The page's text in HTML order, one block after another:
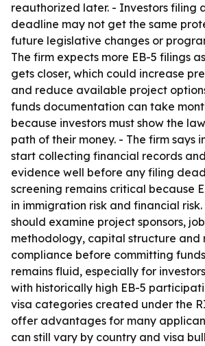
reauthorized later. - Investors filing
deadline may not get the same
future legislative changes or
The firm expects more EB-5 filings
gets closer, which could increase
and reduce available project
funds documentation can take
because investors must show the
path of their money. - The firm says
start collecting financial records
evidence well before any filing
screening remains critical because
in immigration risk and financial
should examine project sponsors,
methodology, capital structure and
compliance before committing
remains fluid, especially for
with historically high EB-5
visa categories created under the
offer advantages for many
can still vary by country and visa